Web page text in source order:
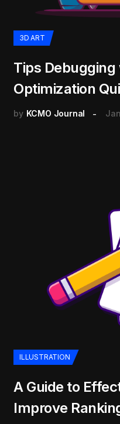
3D ART
Tips
Optimization
by KCMO Journal
ILLUSTRATION
A Guide to
Improve